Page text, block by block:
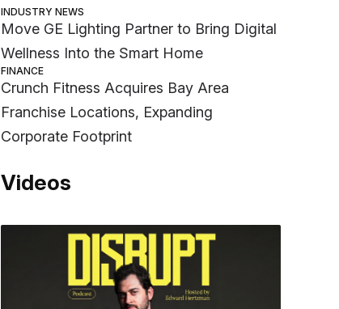
INDUSTRY NEWS
Move GE Lighting Partner to Bring Digital
Wellness Into the Smart Home
FINANCE
Crunch Fitness Acquires Bay Area
Franchise Locations, Expanding
Corporate Footprint
Videos